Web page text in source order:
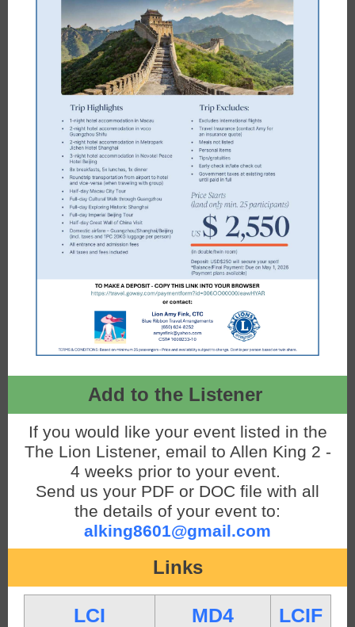
Add to the Listener
If you would like your event listed in the
The Lion Listener, email to Allen King 2 -
4 weeks prior to your event.
Send us your PDF or DOC file with all
the details of your event to:
alking8601@gmail.com
Links
LCI MD4 LCIF